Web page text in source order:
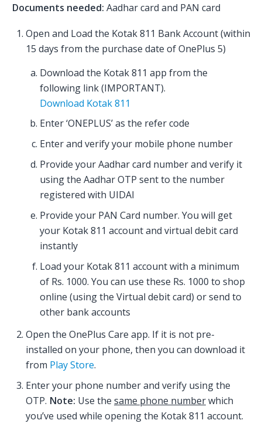
Documents needed: Aadhar card and PAN card
Open and Load the Kotak 811 Bank Account (within
15 days from the purchase date of OnePlus 5)
Download the Kotak 811 app from the
following link (IMPORTANT).
Download Kotak 811
Enter ‘ONEPLUS’ as the refer code
Enter and verify your mobile phone number
Provide your Aadhar card number and verify it
using the Aadhar OTP sent to the number
registered with UIDAI
Provide your PAN Card number. You will get
your Kotak 811 account and virtual debit card
instantly
Load your Kotak 811 account with a minimum
of Rs. 1000. You can use these Rs. 1000 to shop
online (using the Virtual debit card) or send to
other bank accounts
Open the OnePlus Care app. If it is not pre-
installed on your phone, then you can download it
from Play Store.
Enter your phone number and verify using the
OTP. Note: Use the same phone numberwhich
you’ve used while opening the Kotak 811 account.